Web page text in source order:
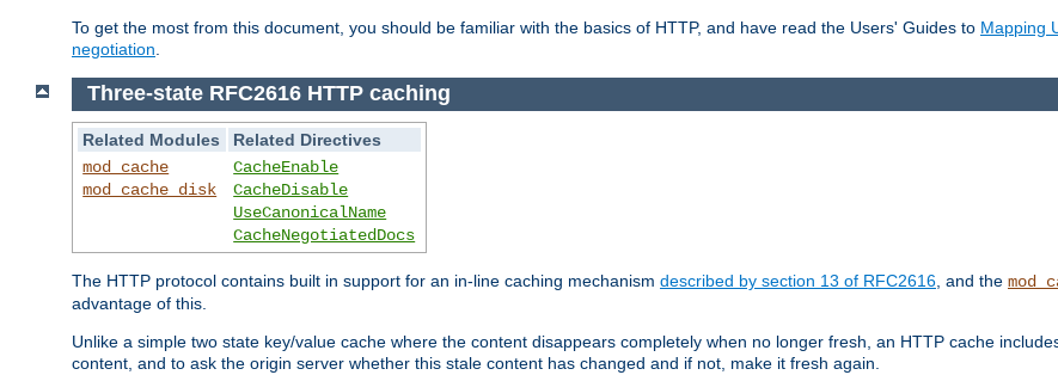
To get the most from this document, you should be familiar with the basics of HTTP, and have read the Users' Guides to Mapping
negotiation
Three-state RFC2616 HTTP caching
Related Modules
Related Directives
mod_cache
mod_cache_disk
CacheEnable
CacheDisable
UseCanonicalName
CacheNegotiatedDocs
The HTTP protocol contains built in support for an in-line caching mechanism described by section 13 of RFC2616 , and the
advantage of this.
Unlike a simple two state key/value cache where the content disappears completely when no longer fresh, an HTTP cache
content, and to ask the origin server whether this stale content has changed and if not, make it fresh again.